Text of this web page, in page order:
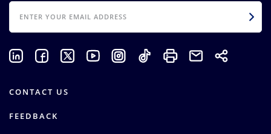
EMAIL
CONTACT US
FEEDBACK